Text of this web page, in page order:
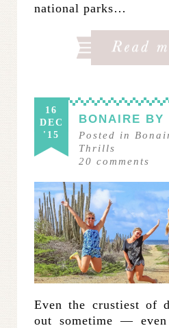
national parks…
16
DEC
'15
BONAIRE BY
Posted in
Thrills
20 comments
Even the crustiest of
out sometime —